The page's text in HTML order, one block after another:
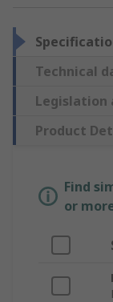
Technical
Legislation
Product
Find
or